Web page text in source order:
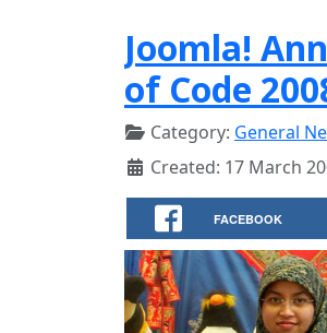
Joomla!
of Code
Category: General
Created: 17 March
FACEBOOK